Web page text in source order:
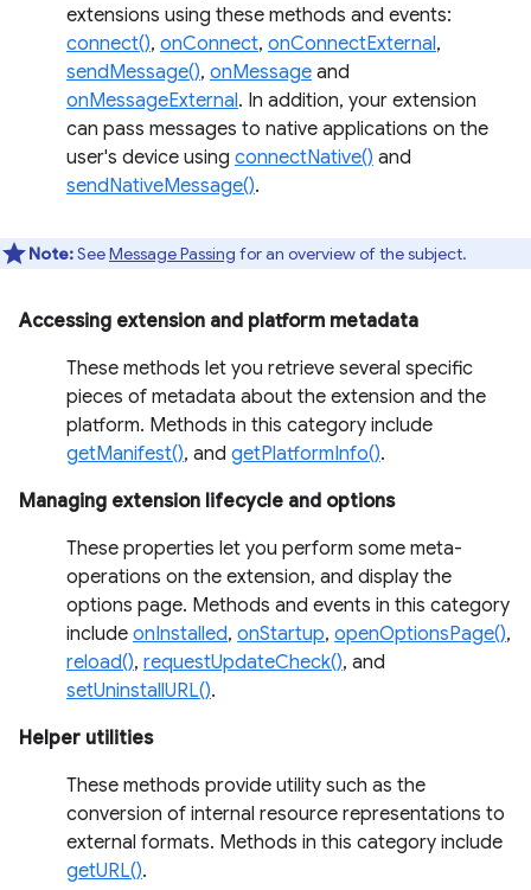
extensions using these methods and events:
connect(), onConnect, onConnectExternal,
sendMessage(), onMessage and
onMessageExternal. In addition, your extension
can pass messages to native applications on the
user's device using connectNative() and
sendNativeMessage().
Note:SeeMessage Passing for an overview of the subject.
Accessing extension and platform metadata
These methods let you retrieve several specific
pieces of metadata about the extension and the
platform. Methods in this category include
getManifest(), and getPlatformInfo().
Managing extension lifecycle and options
These properties let you perform some meta-
operations on the extension, and display the
options page. Methods and events in this category
include onInstalled, onStartup, openOptionsPage(),
reload(), requestUpdateCheck(), and
setUninstallURL().
Helper utilities
These methods provide utility such as the
conversion of internal resource representations to
external formats. Methods in this category include
getURL().